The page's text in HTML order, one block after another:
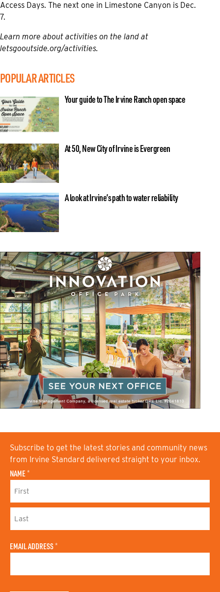
Access Days. The next one in Limestone Canyon is Dec.
7.
Learn more about activities on the land at
letsgooutside.org/activities.
POPULAR ARTICLES
Your guide to The Irvine Ranch open space
At 50, New City of Irvine is Evergreen
A look at Irvine’s path to water reliability
Subscribe to get the latest stories and community news
from Irvine Standard delivered straight to your inbox.
NAME *
F
S
N
A
A
S
A
EMAIL ADDRESS *